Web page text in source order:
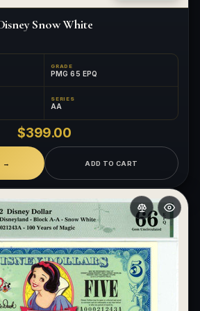
Snow White
GRADE
PMG 65 EPQ
SERIES
AA
$399.00
ADD TO CART